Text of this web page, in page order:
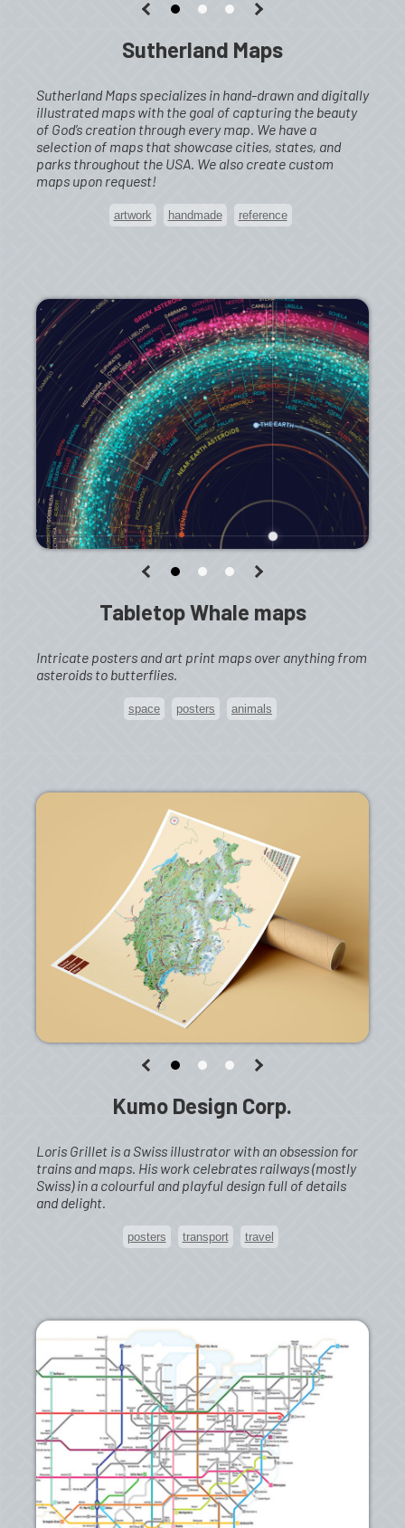
Sutherland Maps
Sutherland Maps specializes in hand-drawn and digitally
illustrated maps with the goal of capturing the beauty
of God’s creation through every map. We have a
selection of maps that showcase cities, states, and
parks throughout the USA. We also create custom
maps upon request!
artwork handmade reference
Tabletop Whale maps
Intricate posters and art print maps over anything from
asteroids to butterflies.
space posters animals
Kumo Design Corp.
Loris Grillet is a Swiss illustrator with an obsession for
trains and maps. His work celebrates railways (mostly
Swiss) in a colourful and playful design full of details
and delight.
posters transport travel